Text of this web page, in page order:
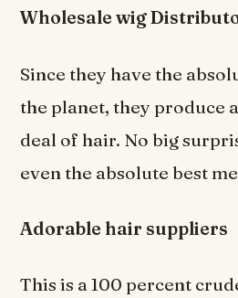
Wholesale wig
Since they have the
the planet, they produce
deal of hair. No big
even the absolute best
Adorable hair suppliers
This is a 100 percent